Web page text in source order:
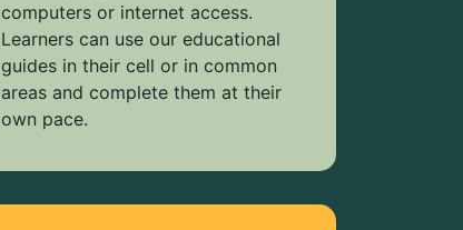
computers or internet access.
Learners can use our educational
guides in their cell or in common
areas and complete them at their
own pace.